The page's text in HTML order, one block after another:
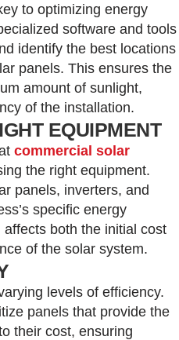
to optimizing energy
software and tools
identify the best locations
panels. This ensures the
amount of sunlight,
of the installation.
EQUIPMENT
commercial solar
the right equipment.
panels, inverters, and
specific energy
both the initial cost
of the solar system.
levels of efficiency.
panels that provide the
their cost, ensuring